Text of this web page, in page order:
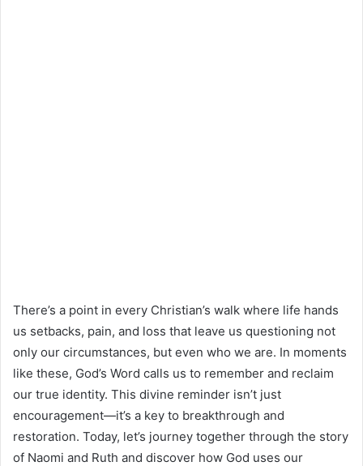
There’s a point in every Christian’s walk where life hands
us setbacks, pain, and loss that leave us questioning not
only our circumstances, but even who we are. In moments
like these, God’s Word calls us to remember and reclaim
our true identity. This divine reminder isn’t just
encouragement—it’s a key to breakthrough and
restoration. Today, let’s journey together through the story
of Naomi and Ruth and discover how God uses our